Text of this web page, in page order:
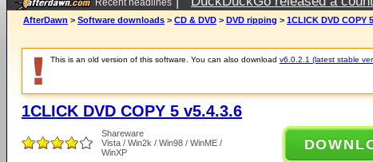
AfterDawn > Software downloads > CD & DVD > DVD ripping > 1CLICK DVD COPY
This is an old version of this software. You can also download v6.0.2.1 (latest stable
1CLICK DVD COPY 5 v5.4.3.6
Shareware
Vista / Win2k / Win98 / WinME /
WinXP